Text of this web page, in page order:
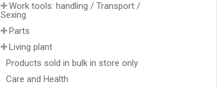
Work tools: handling / Transport /
Sexing
Parts
Living plant
Products sold in bulk in store only
Care and Health